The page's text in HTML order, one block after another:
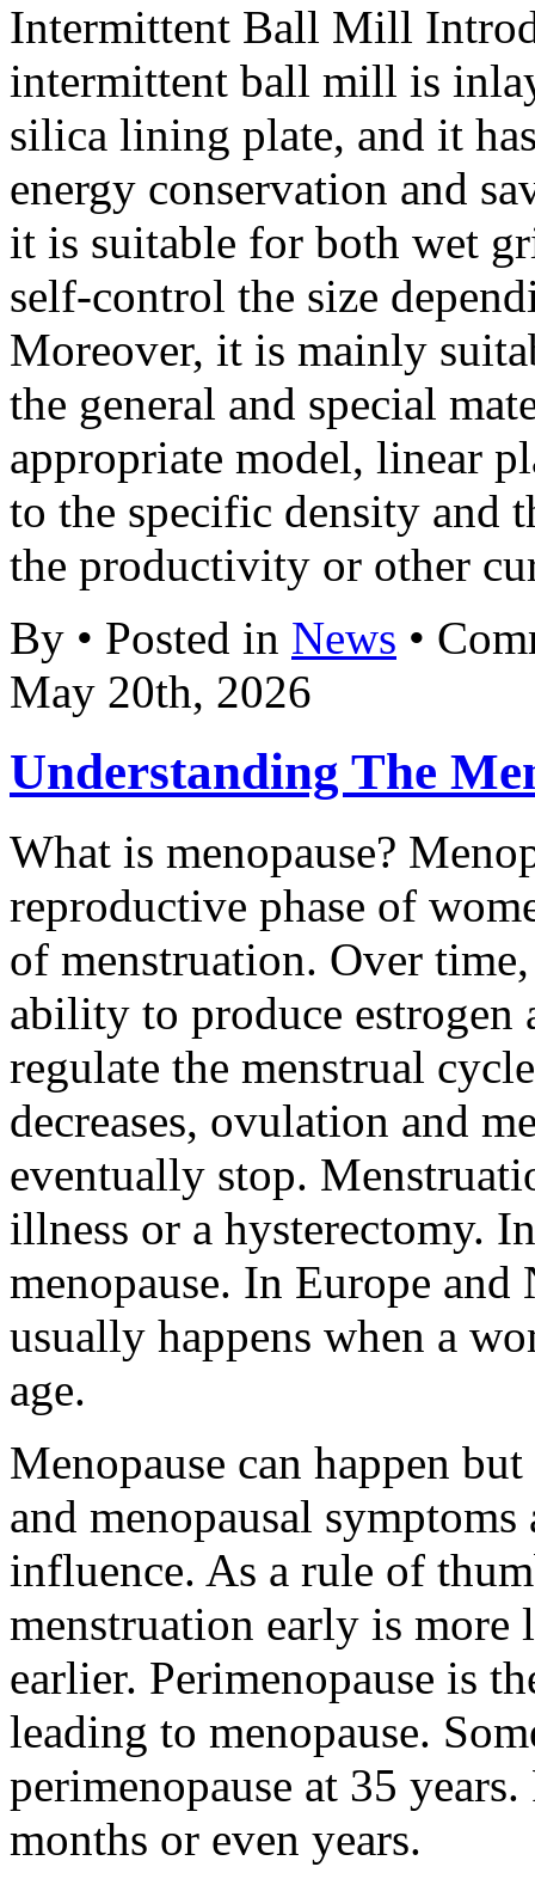
Intermittent Ball Mill
intermittent ball mill is
silica lining plate, and it
energy conservation and
it is suitable for both wet
self-control the size
Moreover, it is mainly
the general and special
appropriate model, linear
to the specific density and
the productivity or other
By • Posted in News •
May 20th, 2026
Understanding The
What is menopause?
reproductive phase of
of menstruation. Over
ability to produce estrogen
regulate the menstrual
decreases, ovulation and
eventually stop.
illness or a hysterectomy.
menopause. In Europe
usually happens when a
age.
Menopause can happen
and menopausal
influence. As a rule of
menstruation early is more
earlier. Perimenopause is
leading to menopause.
perimenopause at 35
months or even years.